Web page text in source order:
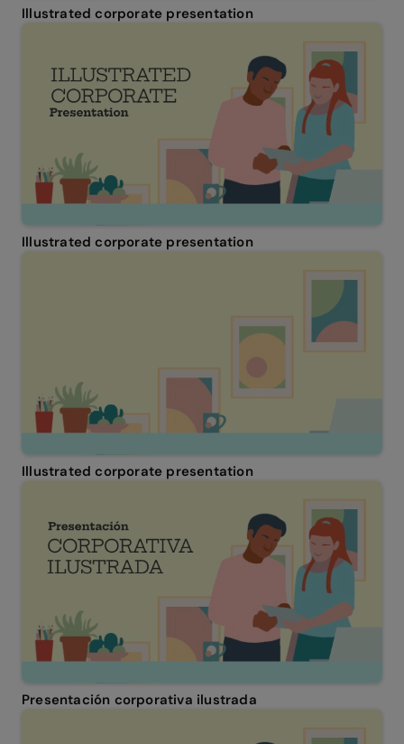
Illustrated corporate presentation
Illustrated corporate presentation
Illustrated corporate presentation
Presentación corporativa ilustrada